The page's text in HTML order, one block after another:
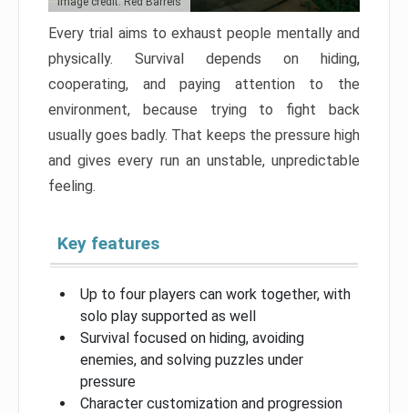
Every trial aims to exhaust people mentally and
physically. Survival depends on hiding,
cooperating, and paying attention to the
environment, because trying to fight back
usually goes badly. That keeps the pressure high
and gives every run an unstable, unpredictable
feeling.
Key features
Up to four players can work together, with
solo play supported as well
Survival focused on hiding, avoiding
enemies, and solving puzzles under
pressure
Character customization and progression